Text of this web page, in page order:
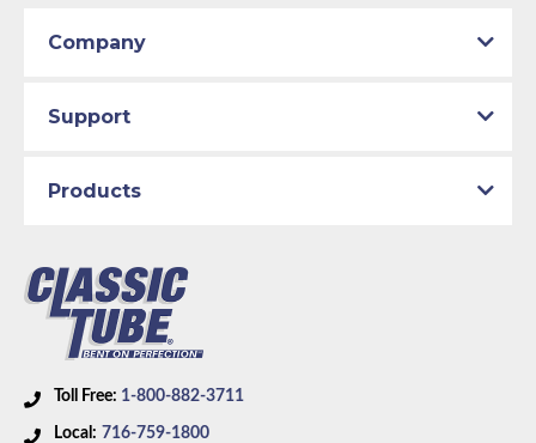
Toll Free: 1-800-882-3711
Local: 716-759-1800
Company
Support
Products